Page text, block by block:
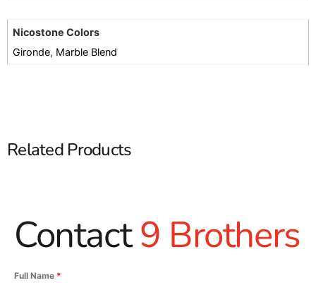
Nicostone Colors
Gironde, Marble Blend
Related Products
Contact9 Brothers
Full Name *